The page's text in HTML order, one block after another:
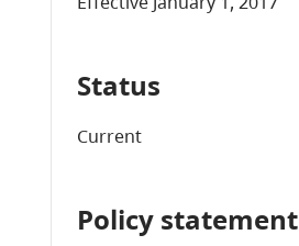
Status
Current
Policy statement